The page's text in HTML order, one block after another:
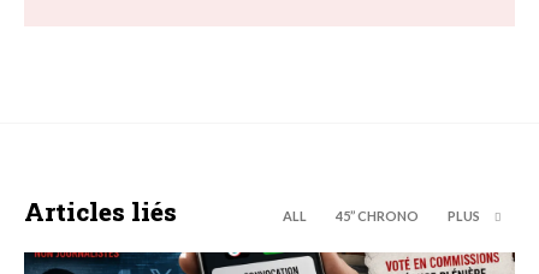
Articles liés ALL 45’’ CHRONO PLUS